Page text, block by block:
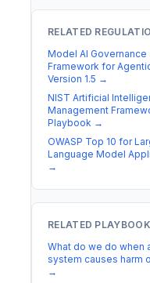
RELATED
Model AI Governance
Framework for
Version 1.5 →
NIST Artificial
Management
Playbook →
OWASP Top 10 for
Language Model
→
RELATED PLAYBOOK
What do we do when
system causes harm
→